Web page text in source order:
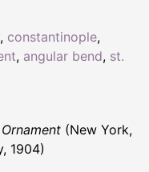
, constantinople,
, angular bend, st.
(New York,
1904)